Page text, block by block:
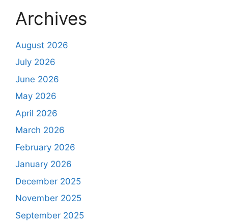
Archives
August 2026
July 2026
June 2026
May 2026
April 2026
March 2026
February 2026
January 2026
December 2025
November 2025
September 2025